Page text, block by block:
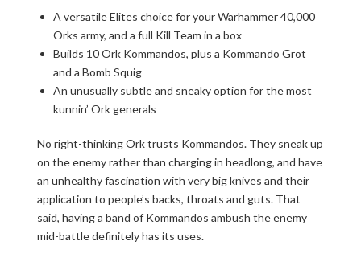
A versatile Elites choice for your Warhammer 40,000
Orks army, and a full Kill Team in a box
Builds 10 Ork Kommandos, plus a Kommando Grot
and a Bomb Squig
An unusually subtle and sneaky option for the most
kunnin’ Ork generals
No right-thinking Ork trusts Kommandos. They sneak up
on the enemy rather than charging in headlong, and have
an unhealthy fascination with very big knives and their
application to people’s backs, throats and guts. That
said, having a band of Kommandos ambush the enemy
mid-battle definitely has its uses.